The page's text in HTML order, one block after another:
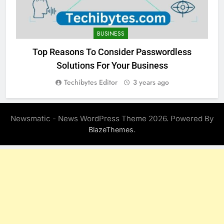
BUSINESS
Top Reasons To Consider Passwordless
Solutions For Your Business
Techibytes Editor 3 years ago
Newsmatic - News WordPress Theme 2026. Powered By
BlazeThemes.